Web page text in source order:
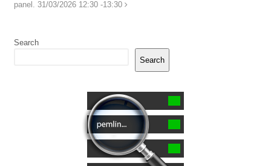
panel. 31/03/2026 12:30 -13:30
Search
Search